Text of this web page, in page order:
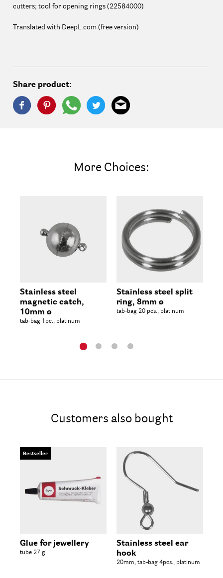
cutters; tool for opening rings (22584000)
Translated with DeepL.com (free version)
Share product:
More Choices:
Stainless steel
magnetic catch,
10mm ø
tab-bag 1pc., platinum
Stainless steel split
ring, 8mm ø
tab-bag 20 pcs., platinum
Customers also bought
Bestseller
Glue for jewellery
tube 27 g
Stainless steel ear
hook
20mm, tab-bag 4pcs., platinum